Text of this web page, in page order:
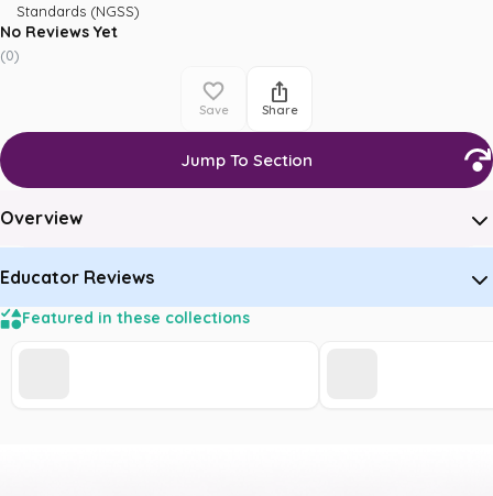
Standards (NGSS)
No Reviews Yet
(0)
Save Share
Jump To Section
Overview
Educator Reviews
Featured in these collections